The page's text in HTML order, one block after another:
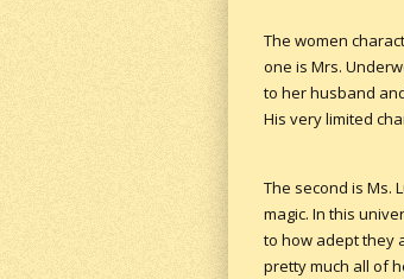
The women
one is Mrs.
to her husband
His very limited
The second is Ms.
magic. In this
to how adept they
pretty much all of